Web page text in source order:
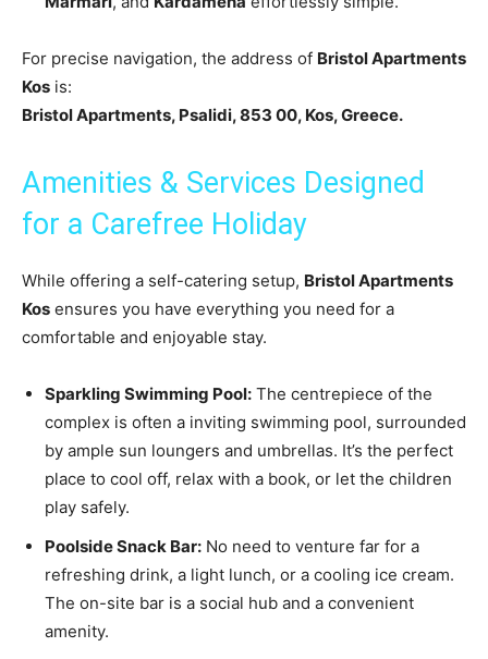
For precise navigation, the address of Bristol Apartments
Kos is:
Bristol Apartments, Psalidi, 853 00, Kos, Greece.
Amenities & Services Designed
for a Carefree Holiday
While offering a self-catering setup, Bristol Apartments
Kos ensures you have everything you need for a
comfortable and enjoyable stay.
Sparkling Swimming Pool: The centrepiece of the
complex is often a inviting swimming pool, surrounded
by ample sun loungers and umbrellas. It’s the perfect
place to cool off, relax with a book, or let the children
play safely.
Poolside Snack Bar: No need to venture far for a
refreshing drink, a light lunch, or a cooling ice cream.
The on-site bar is a social hub and a convenient
amenity.